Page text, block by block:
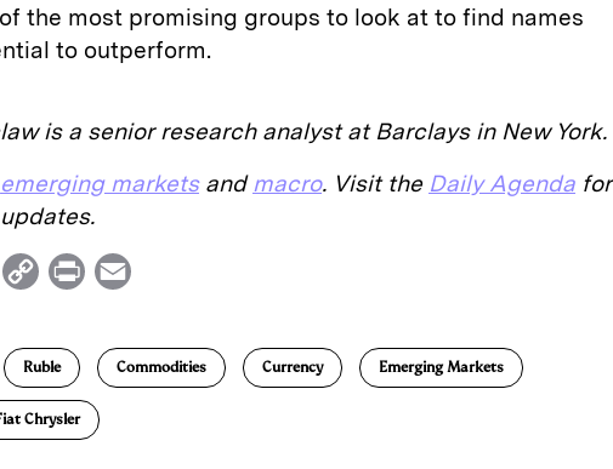
the most promising groups to look at to find names
to outperform.
is a senior research analyst at Barclays in New York.
emerging marketsandmacro. Visit the Daily Agenda for
B
C
p
y
L
P
a
i
Ruble Commodities Currency Emerging Markets
Chrysler